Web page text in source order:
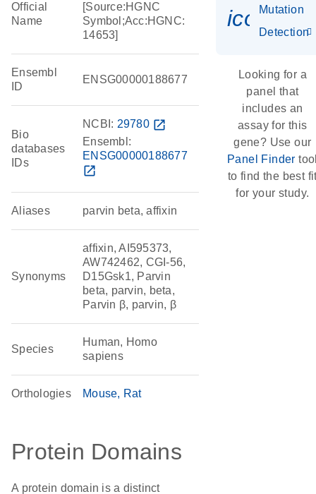
Official
Name
[Source:HGNC
Symbol;Acc:HGNC:
14653]
Ensembl
ID
ENSG00000188677
Bio
databases
IDs
NCBI: 29780 open_in_new
Ensembl:
ENSG00000188677
open_in_new
Aliases parvin beta, affixin
Synonyms
affixin, AI595373,
AW742462, CGI-56,
D15Gsk1, Parvin
beta, parvin, beta,
Parvin β, parvin, β
Species
Human, Homo
sapiens
Orthologies Mouse Rat
Protein Domains
A protein domain is a distinct
Mutation
Detection
Looking for a
panel that
includes an
assay for this
gene? Use our
Panel Finder
to find the best
for your study.